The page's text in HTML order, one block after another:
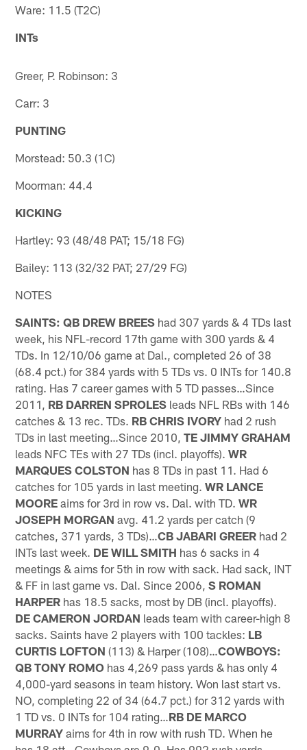
Ware: 11.5 (T2C)
INTs
Greer, P. Robinson: 3
Carr: 3
PUNTING
Morstead: 50.3 (1C)
Moorman: 44.4
KICKING
Hartley: 93 (48/48 PAT; 15/18 FG)
Bailey: 113 (32/32 PAT; 27/29 FG)
NOTES
SAINTS: QB DREW BREES had 307 yards & 4 TDs last
week, his NFL-record 17th game with 300 yards & 4
TDs. In 12/10/06 game at Dal., completed 26 of 38
(68.4 pct.) for 384 yards with 5 TDs vs. 0 INTs for 140.8
rating. Has 7 career games with 5 TD passes…Since
2011, RB DARREN SPROLES leads NFL RBs with 146
catches & 13 rec. TDs. RB CHRIS IVORY had 2 rush
TDs in last meeting…Since 2010,TE JIMMY GRAHAM
leads NFC TEs with 27 TDs (incl. playoffs).WR
MARQUES COLSTON has 8 TDs in past 11. Had 6
catches for 105 yards in last meeting.WR LANCE
MOORE aims for 3rd in row vs. Dal. with TD.WR
JOSEPH MORGAN avg. 41.2 yards per catch (9
catches, 371 yards, 3 TDs)…CB JABARI GREER had 2
INTs last week. DE WILL SMITH has 6 sacks in 4
meetings & aims for 5th in row with sack. Had sack, INT
& FF in last game vs. Dal. Since 2006,S ROMAN
HARPER has 18.5 sacks, most by DB (incl. playoffs).
DE CAMERON JORDAN leads team with career-high 8
sacks. Saints have 2 players with 100 tackles: LB
CURTIS LOFTON (113) & Harper (108)…COWBOYS:
QB TONY ROMO has 4,269 pass yards & has only 4
4,000-yard seasons in team history. Won last start vs.
NO, completing 22 of 34 (64.7 pct.) for 312 yards with
1 TD vs. 0 INTs for 104 rating…RB DE MARCO
MURRAY aims for 4th in row with rush TD. When he